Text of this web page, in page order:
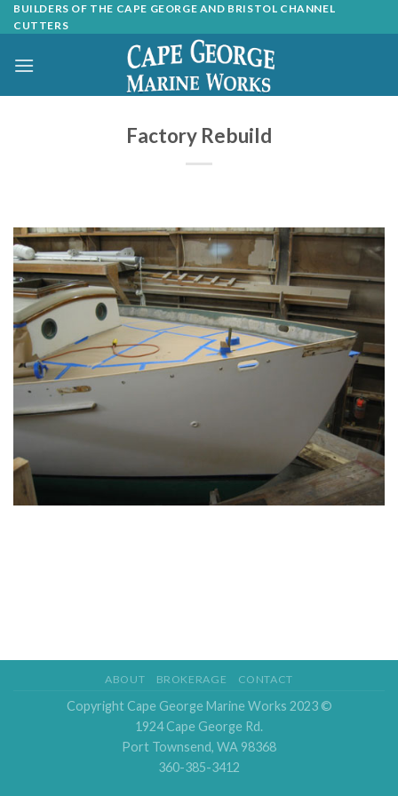
Skip
to
BUILDERS OF THE CAPE GEORGE AND BRISTOL CHANNEL
CUTTERS
Factory Rebuild
ABOUT BROKERAGE CONTACT
Copyright Cape George Marine Works 2023 ©
1924 Cape George Rd.
Port Townsend, WA 98368
360-385-3412